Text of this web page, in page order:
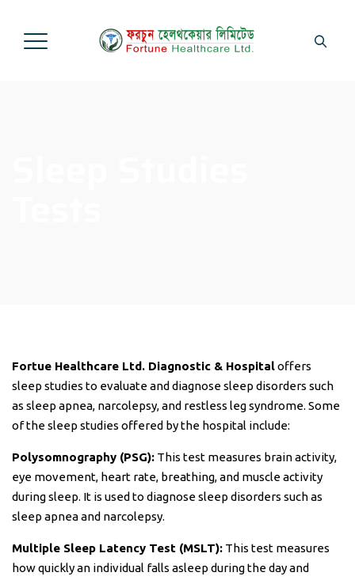
Fortue Healthcare Ltd. Diagnostic & Hospitaloffers
sleep studies to evaluate and diagnose sleep disorders such
as sleep apnea, narcolepsy, and restless leg syndrome. Some
of the sleep studies offered by the hospital include:
Polysomnography (PSG): This test measures brain activity,
eye movement, heart rate, breathing, and muscle activity
during sleep. It is used to diagnose sleep disorders such as
sleep apnea and narcolepsy.
Multiple Sleep Latency Test (MSLT): This test measures
how quickly an individual falls asleep during the day and